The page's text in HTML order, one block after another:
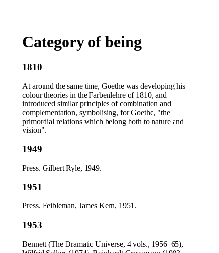
Category of being
1810
At around the same time, Goethe was developing his
colour theories in the Farbenlehre of 1810, and
introduced similar principles of combination and
complementation, symbolising, for Goethe, "the
primordial relations which belong both to nature and
vision".
1949
Press. Gilbert Ryle, 1949.
1951
Press. Feibleman, James Kern, 1951.
1953
Bennett (The Dramatic Universe, 4 vols., 1956–65),